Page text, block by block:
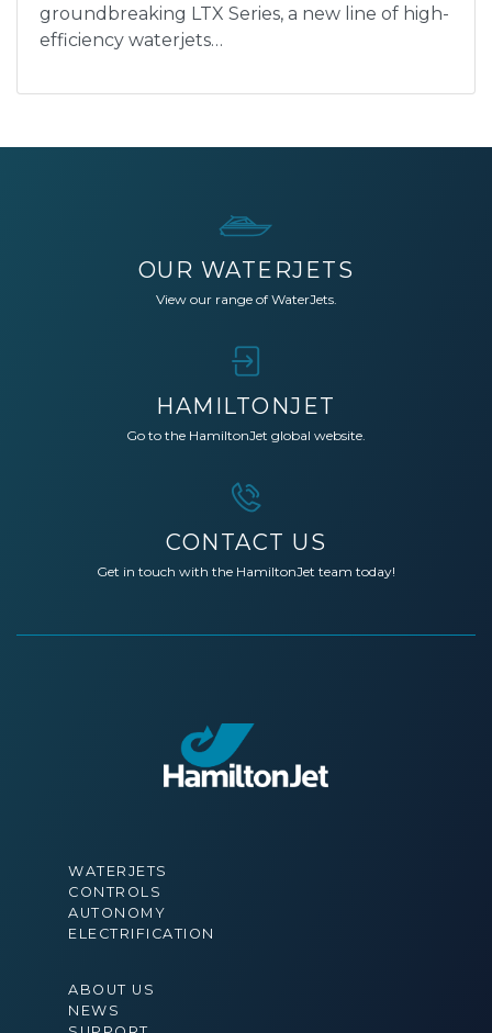
groundbreaking LTX Series, a new line of high-
efficiency waterjets…
OUR WATERJETS
View our range of WaterJets.
HAMILTONJET
Go to the HamiltonJet global website.
CONTACT US
Get in touch with the HamiltonJet team today!
WATERJETS
CONTROLS
AUTONOMY
ELECTRIFICATION
ABOUT US
NEWS